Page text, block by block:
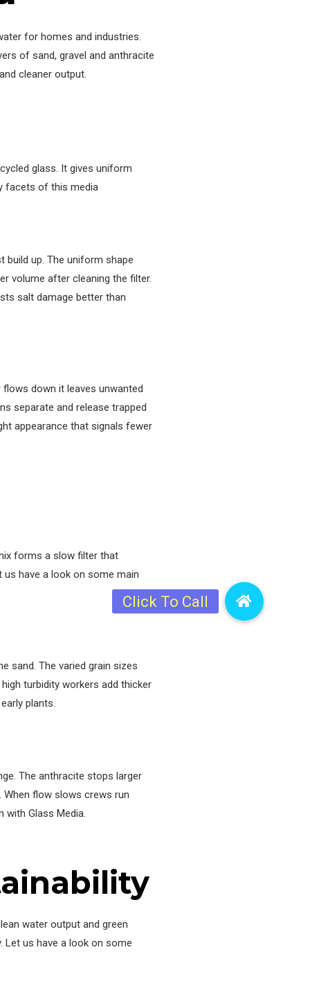
for homes and industries.
of sand, gravel and anthracite
cleaner output.
glass. It gives uniform
facets of this media
up. The uniform shape
volume after cleaning the filter.
salt damage better than
down it leaves unwanted
separate and release trapped
appearance that signals fewer
forms a slow filter that
have a look on some main
sand. The varied grain sizes
turbidity workers add thicker
plants.
The anthracite stops larger
flow slows crews run
Glass Media.
water output and green
Let us have a look on some